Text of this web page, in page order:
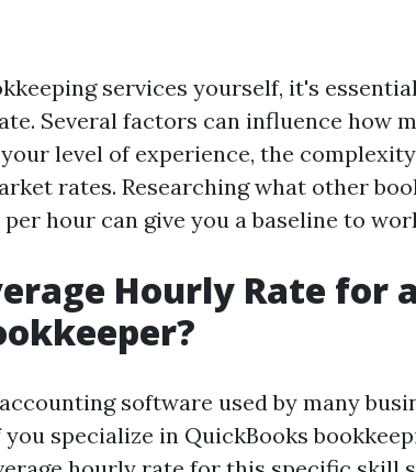
services yourself, it's
Several factors can influence how
level of experience, the
rates. Researching what other
hour can give you a baseline to
Hourly Rate for a
software used by many
specialize in QuickBooks